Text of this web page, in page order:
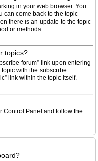
in your web browser. You
can come back to the topic
there is an update to the topic
or methods.
topics?
forum” link upon entering
with the subscribe
link within the topic itself.
Control Panel and follow the